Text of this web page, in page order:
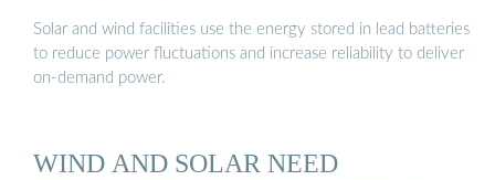
Solar and wind facilities use the energy stored in lead batteries
to reduce power fluctuations and increase reliability to deliver
on-demand power.
WIND AND SOLAR NEED